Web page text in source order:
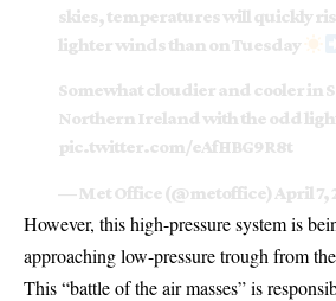
skies, temperatures will quickly
lighter winds than on Tuesday
Somewhat cloudier and cooler in
Northern Ireland with the odd
pic.twitter.com/eAfHBG9R8t
— Met Office (@metoffice) April 7,
However, this high-pressure system is
approaching low-pressure trough from
This “battle of the air masses” is